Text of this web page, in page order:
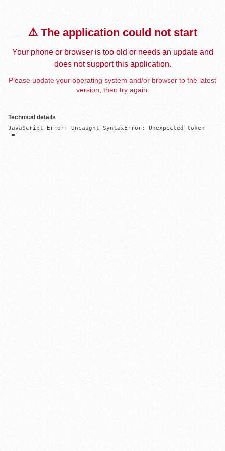
⚠️ The application could not start
Your phone or browser is too old or needs an update and
does not support this application.
Please update your operating system and/or browser to the latest
version, then try again.
Technical details
JavaScript Error: Uncaught SyntaxError: Unexpected token
'='